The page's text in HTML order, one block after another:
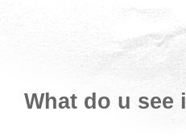
What do u see